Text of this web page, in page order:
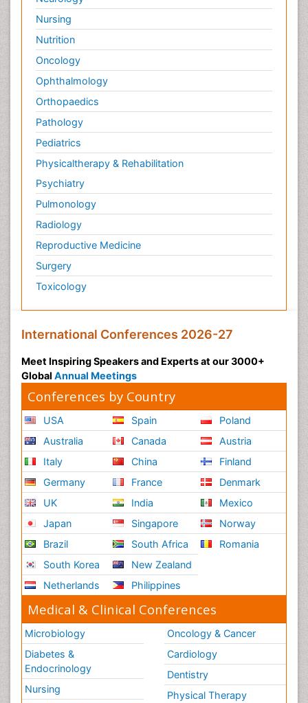
Nursing
Nutrition
Oncology
Ophthalmology
Orthopaedics
Pathology
Pediatrics
Physicaltherapy & Rehabilitation
Psychiatry
Pulmonology
Radiology
Reproductive Medicine
Surgery
Toxicology
International Conferences 2026-27
Meet Inspiring Speakers and Experts at our 3000+
Global Annual Meetings
Conferences by Country
USA
Australia
Italy
Germany
UK
Japan
Brazil
South Korea
Netherlands
Spain
Canada
China
France
India
Singapore
South Africa
New Zealand
Philippines
Poland
Austria
Finland
Denmark
Mexico
Norway
Romania
Medical & Clinical Conferences
Microbiology
Diabetes &
Endocrinology
Nursing
Oncology & Cancer
Cardiology
Dentistry
Physical Therapy